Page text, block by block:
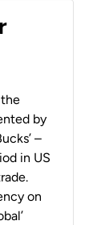
by
–
in US
on